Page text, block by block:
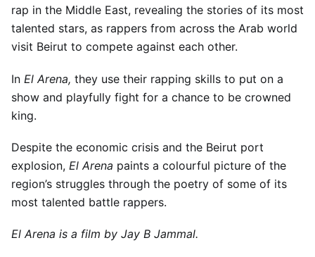
rap in the Middle East, revealing the stories of its most
talented stars, as rappers from across the Arab world
visit Beirut to compete against each other.
In El Arena, they use their rapping skills to put on a
show and playfully fight for a chance to be crowned
king.
Despite the economic crisis and the Beirut port
explosion, El Arena paints a colourful picture of the
region’s struggles through the poetry of some of its
most talented battle rappers.
El Arena is a film by Jay B Jammal.